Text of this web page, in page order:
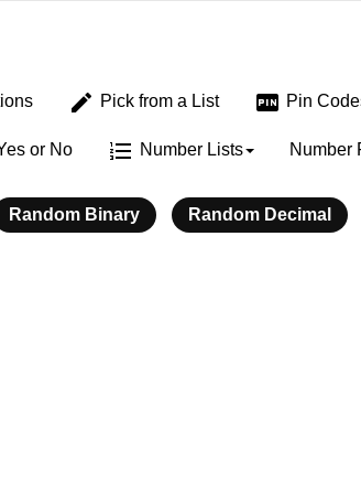
edit Pick from a List fiber_pin Pin
or No format_list_numbered Number Lists Number
Random Binary Random Decimal